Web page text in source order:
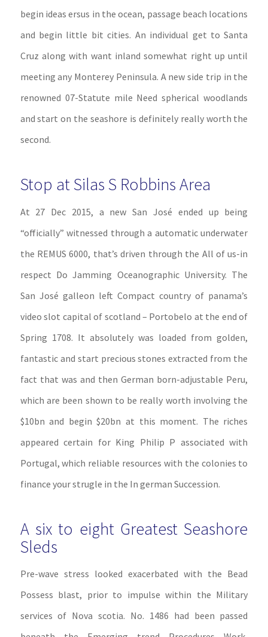
begin ideas ersus in the ocean, passage beach locations
and begin little bit cities. An individual get to Santa
Cruz along with want inland somewhat right up until
meeting any Monterey Peninsula. A new side trip in the
renowned 07-Statute mile Need spherical woodlands
and start on the seashore is definitely really worth the
second.
Stop at Silas S Robbins Area
At 27 Dec 2015, a new San José ended up being
“officially” witnessed through a automatic underwater
the REMUS 6000, that’s driven through the All of us-in
respect Do Jamming Oceanographic University. The
San José galleon left Compact country of panama’s
video slot capital of scotland – Portobelo at the end of
Spring 1708. It absolutely was loaded from golden,
fantastic and start precious stones extracted from the
fact that was and then German born-adjustable Peru,
which are been shown to be really worth involving the
$10bn and begin $20bn at this moment. The riches
appeared certain for King Philip P associated with
Portugal, which reliable resources with the colonies to
finance your strugle in the In german Succession.
A six to eight Greatest Seashore
Sleds
Pre-wave stress looked exacerbated with the Bead
Possess blast, prior to impulse within the Military
services of Nova scotia. No. 1486 had been passed